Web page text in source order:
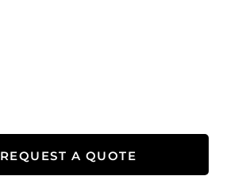
REQUEST A QUOTE